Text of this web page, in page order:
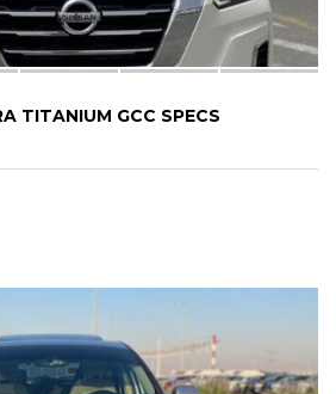
TITANIUM GCC SPECS